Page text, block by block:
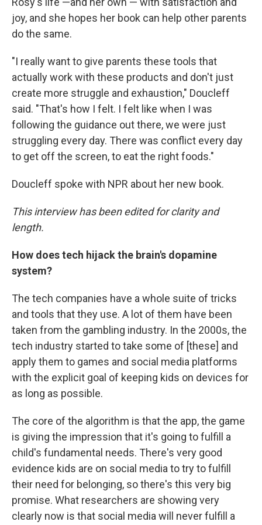
joy, and she hopes her book can help other parents
do the same.
"I really want to give parents these tools that
actually work with these products and don't just
create more struggle and exhaustion," Doucleff
said. "That's how I felt. I felt like when I was
following the guidance out there, we were just
struggling every day. There was conflict every day
to get off the screen, to eat the right foods."
Doucleff spoke with NPR about her new book.
This interview has been edited for clarity and
length.
How does tech hijack the brain's dopamine
system?
The tech companies have a whole suite of tricks
and tools that they use. A lot of them have been
taken from the gambling industry. In the 2000s, the
tech industry started to take some of [these] and
apply them to games and social media platforms
with the explicit goal of keeping kids on devices for
as long as possible.
The core of the algorithm is that the app, the game
is giving the impression that it's going to fulfill a
child's fundamental needs. There's very good
evidence kids are on social media to try to fulfill
their need for belonging, so there's this very big
promise. What researchers are showing very
clearly now is that social media will never fulfill a